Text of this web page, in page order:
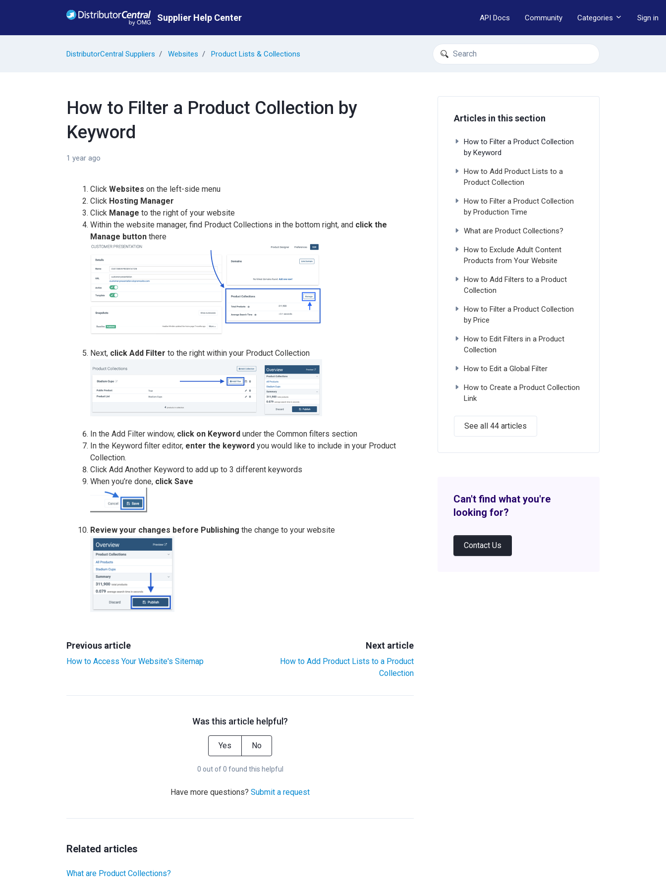
Supplier Help Center API Docs Community Categories Sign in
DistributorCentral Suppliers Websites Product Lists & Collections
Search
How to Filter a Product Collection by
Keyword
1 year ago
Click Websites on the left-side menu
Click Hosting Manager
Click Manage to the right of your website
Within the website manager, find Product Collections in the bottom right, and click the
Manage button there
Next, click Add Filter to the right within your Product Collection
In the Add Filter window, click on Keyword under the Common filters section
In the Keyword filter editor, enter the keyword you would like to include in your Product
Collection.
Click Add Another Keyword to add up to 3 different keywords
When you’re done, click Save
Review your changes before Publishing the change to your website
Previous article
How to Access Your Website's Sitemap
Next article
How to Add Product Lists to a Product
Collection
Was this article helpful?
Yes No
0 out of 0 found this helpful
Have more questions?Submit a request
Related articles
What are Product Collections?
Articles in this section
How to Filter a Product Collection
by Keyword
How to Add Product Lists to a
Product Collection
How to Filter a Product Collection
by Production Time
What are Product Collections?
How to Exclude Adult Content
Products from Your Website
How to Add Filters to a Product
Collection
How to Filter a Product Collection
by Price
How to Edit Filters in a Product
Collection
How to Edit a Global Filter
How to Create a Product Collection
Link
See all 44 articles
Can't find what you're
looking for?
Contact Us